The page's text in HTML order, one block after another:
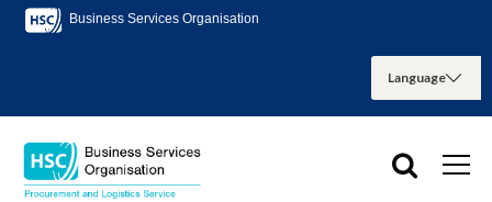
Business Services Organisation